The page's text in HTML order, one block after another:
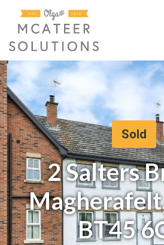
Sold
2 Salters
BT45